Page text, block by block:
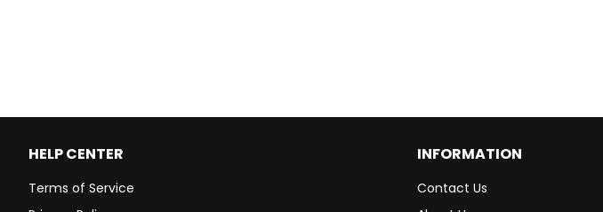
HELP CENTER
Terms of Service
INFORMATION
Contact Us